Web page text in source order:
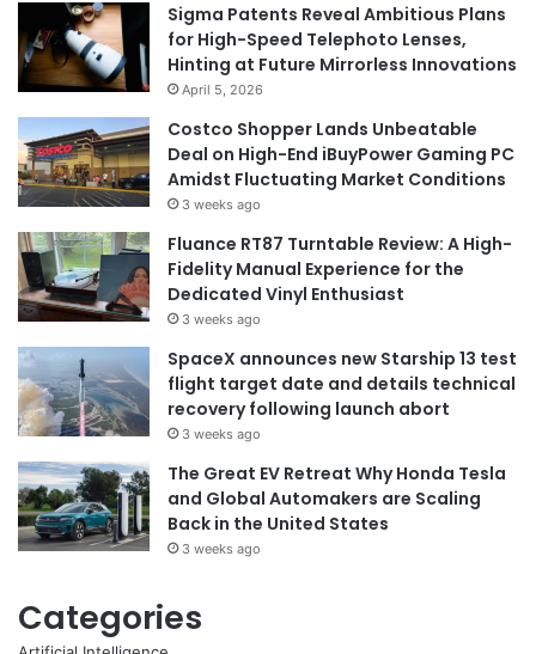
Sigma Patents Reveal Ambitious Plans
for High-Speed Telephoto Lenses,
Hinting at Future Mirrorless Innovations
April 5, 2026
Costco Shopper Lands Unbeatable
Deal on High-End iBuyPower Gaming PC
Amidst Fluctuating Market Conditions
3 weeks ago
Fluance RT87 Turntable Review: A High-
Fidelity Manual Experience for the
Dedicated Vinyl Enthusiast
3 weeks ago
SpaceX announces new Starship 13 test
flight target date and details technical
recovery following launch abort
3 weeks ago
The Great EV Retreat Why Honda Tesla
and Global Automakers are Scaling
Back in the United States
3 weeks ago
Categories